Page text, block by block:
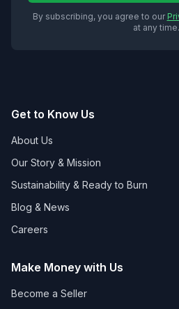
By subscribing, you agree to our
at any time.
Get to Know Us
About Us
Our Story & Mission
Sustainability & Ready to Burn
Blog & News
Careers
Make Money with Us
Become a Seller